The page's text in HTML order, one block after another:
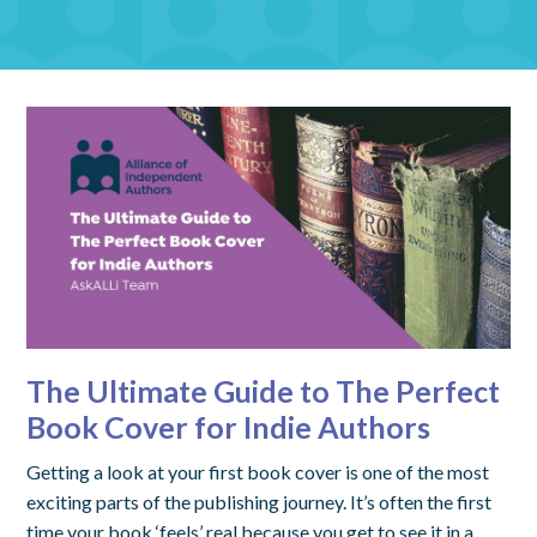
The Ultimate Guide to The Perfect
Book Cover for Indie Authors
Getting a look at your first book cover is one of the most
exciting parts of the publishing journey. It’s often the first
time your book ‘feels’ real because you get to see it in a